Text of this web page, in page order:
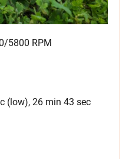
5800 RPM
(low), 26 min 43 sec